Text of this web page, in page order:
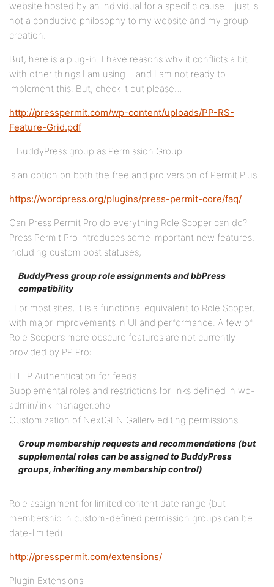
website hosted by an individual for a specific cause… just is
not a conducive philosophy to my website and my group
creation.
But, here is a plug-in. I have reasons why it conflicts a bit
with other things I am using… and I am not ready to
implement this. But, check it out please…
http://presspermit.com/wp-content/uploads/PP-RS-
Feature-Grid.pdf
– BuddyPress group as Permission Group
is an option on both the free and pro version of Permit Plus.
https://wordpress.org/plugins/press-permit-core/faq/
Can Press Permit Pro do everything Role Scoper can do?
Press Permit Pro introduces some important new features,
including custom post statuses,
BuddyPress group role assignments and bbPress
compatibility
. For most sites, it is a functional equivalent to Role Scoper,
with major improvements in UI and performance. A few of
Role Scoper’s more obscure features are not currently
provided by PP Pro:
HTTP Authentication for feeds
Supplemental roles and restrictions for links defined in wp-
admin/link-manager.php
Customization of NextGEN Gallery editing permissions
Group membership requests and recommendations (but
supplemental roles can be assigned to BuddyPress
groups, inheriting any membership control)
Role assignment for limited content date range (but
membership in custom-defined permission groups can be
date-limited)
http://presspermit.com/extensions/
Plugin Extensions: